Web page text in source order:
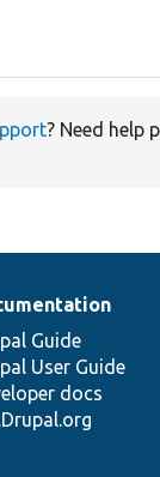
? Need help
Guide
User Guide
docs